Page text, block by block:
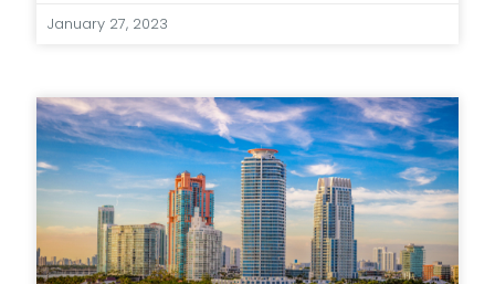
January 27, 2023